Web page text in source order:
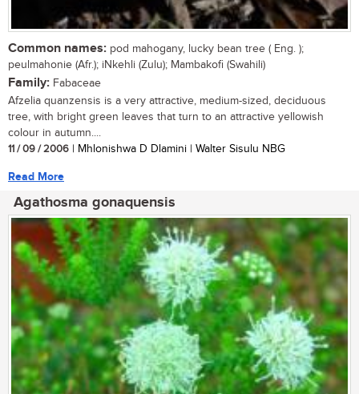
Common names: pod mahogany, lucky bean tree ( Eng. );
peulmahonie (Afr.); iNkehli (Zulu); Mambakofi (Swahili)
Family: Fabaceae
Afzelia quanzensis is a very attractive, medium-sized, deciduous
tree, with bright green leaves that turn to an attractive yellowish
colour in autumn....
11 / 09 / 2006 | Mhlonishwa D Dlamini | Walter Sisulu NBG
Read More
Agathosma gonaquensis